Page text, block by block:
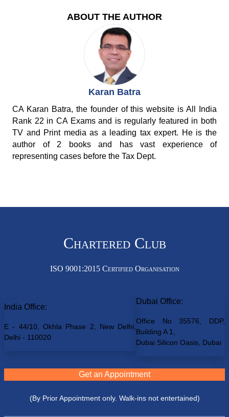
ABOUT THE AUTHOR
Karan Batra
CA Karan Batra, the founder of this website is All India
Rank 22 in CA Exams and is regularly featured in both
TV and Print media as a leading tax expert. He is the
author of 2 books and has vast experience of
representing cases before the Tax Dept.
Chartered Club
ISO 9001:2015 Certified Organisation
India Office:
E - 44/10, Okhla Phase 2, New Delhi,
Delhi - 110020
Dubai Office:
Office No 35576, DDP,
Building A 1,
Dubai Silicon Oasis, Dubai
Get an Appointment
(By Prior Appointment only. Walk-ins not entertained)